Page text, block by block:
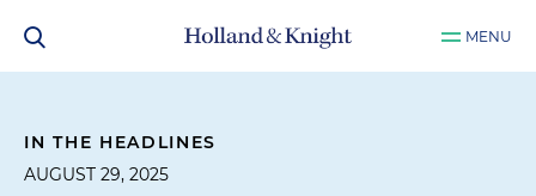
MENU
IN THE HEADLINES
AUGUST 29, 2025